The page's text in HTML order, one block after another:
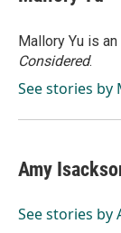
Mallory Yu is
Considered.
See stories by
Amy
See stories by